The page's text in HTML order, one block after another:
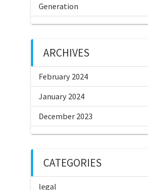
Generation
ARCHIVES
February 2024
January 2024
December 2023
CATEGORIES
legal